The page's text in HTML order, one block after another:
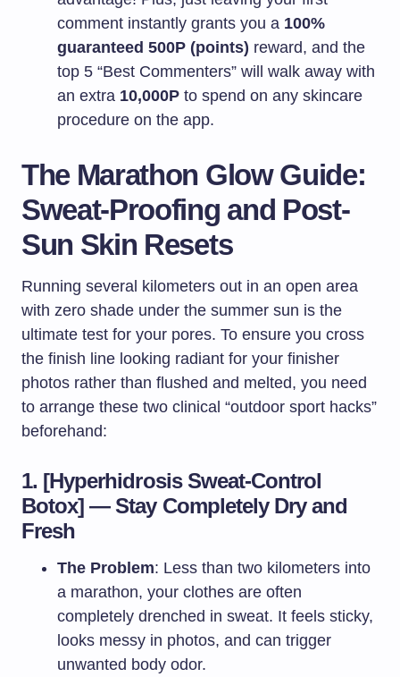
comment instantly grants you a 100%
guaranteed 500P (points) reward, and the
top 5 “Best Commenters” will walk away with
an extra 10,000P to spend on any skincare
procedure on the app.
The Marathon Glow Guide:
Sweat-Proofing and Post-
Sun Skin Resets
Running several kilometers out in an open area
with zero shade under the summer sun is the
ultimate test for your pores. To ensure you cross
the finish line looking radiant for your finisher
photos rather than flushed and melted, you need
to arrange these two clinical “outdoor sport hacks”
beforehand:
1. [Hyperhidrosis Sweat-Control
Botox] — Stay Completely Dry and
Fresh
The Problem: Less than two kilometers into
a marathon, your clothes are often
completely drenched in sweat. It feels sticky,
looks messy in photos, and can trigger
unwanted body odor.